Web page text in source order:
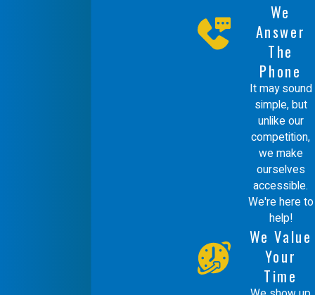
We
Answer
The
Phone
It may sound
simple, but
unlike our
competition,
we make
ourselves
accessible.
We're here to
help!
We Value
Your
Time